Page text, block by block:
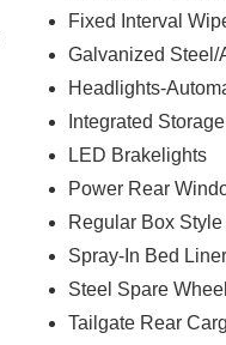
Fixed Interval
Galvanized Steel/
Headlights-
Integrated Storage
LED Brakelights
Power Rear
Regular Box Style
Spray-In Bed Liner
Steel Spare Wheel
Tailgate Rear